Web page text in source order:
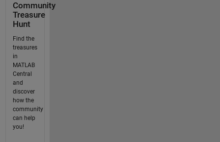
Community
Treasure
Hunt
Find the
treasures
in
MATLAB
Central
and
discover
how the
community
can help
you!